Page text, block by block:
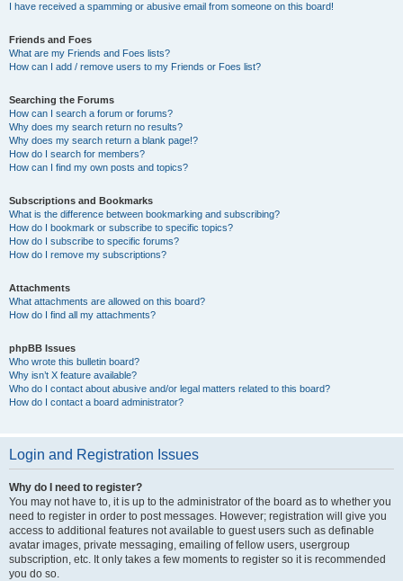
I have received a spamming or abusive email from someone on this board!
Friends and Foes
What are my Friends and Foes lists?
How can I add / remove users to my Friends or Foes list?
Searching the Forums
How can I search a forum or forums?
Why does my search return no results?
Why does my search return a blank page!?
How do I search for members?
How can I find my own posts and topics?
Subscriptions and Bookmarks
What is the difference between bookmarking and subscribing?
How do I bookmark or subscribe to specific topics?
How do I subscribe to specific forums?
How do I remove my subscriptions?
Attachments
What attachments are allowed on this board?
How do I find all my attachments?
phpBB Issues
Who wrote this bulletin board?
Why isn’t X feature available?
Who do I contact about abusive and/or legal matters related to this board?
How do I contact a board administrator?
Login and Registration Issues
Why do I need to register?
You may not have to, it is up to the administrator of the board as to whether you
need to register in order to post messages. However; registration will give you
access to additional features not available to guest users such as definable
avatar images, private messaging, emailing of fellow users, usergroup
subscription, etc. It only takes a few moments to register so it is recommended
you do so.